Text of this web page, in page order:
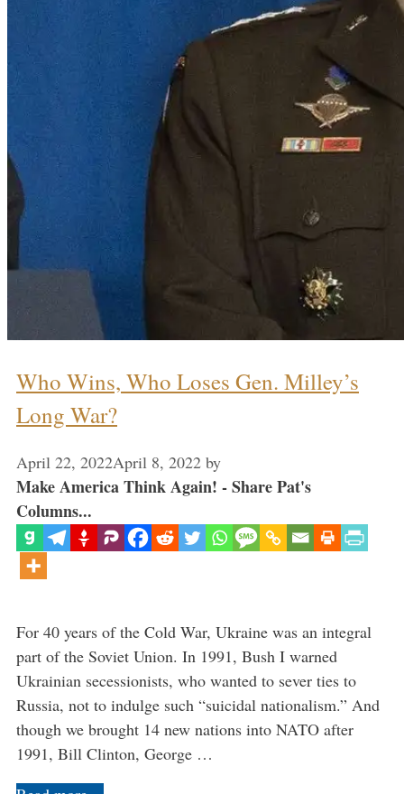
Who Wins, Who Loses Gen. Milley’s
Long War?
April 22, 2022April 8, 2022 by
Make America Think Again! - Share Pat's
Columns...
For 40 years of the Cold War, Ukraine was an integral
part of the Soviet Union. In 1991, Bush I warned
Ukrainian secessionists, who wanted to sever ties to
Russia, not to indulge such “suicidal nationalism.” And
though we brought 14 new nations into NATO after
1991, Bill Clinton, George …